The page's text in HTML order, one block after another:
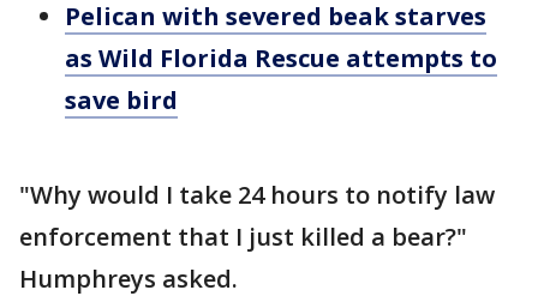
Pelican with severed beak starves
as Wild Florida Rescue attempts to
save bird
"Why would I take 24 hours to notify law
enforcement that I just killed a bear?"
Humphreys asked.